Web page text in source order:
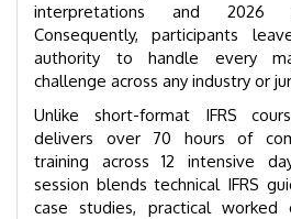
interpretations and 2026
Consequently, participants
authority to handle every
challenge across any industry or
Unlike short-format IFRS
delivers over 70 hours of
training across 12 intensive
session blends technical IFRS
case studies, practical worked